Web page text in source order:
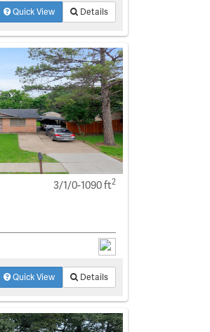
Quick View Details
3/1/0-1090 ft2
Quick View Details